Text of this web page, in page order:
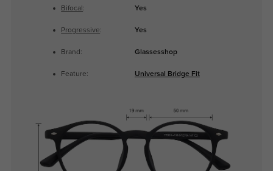
Bifocal : Yes
Progressive: Yes
Brand: Glassesshop
Feature: Universal Bridge Fit